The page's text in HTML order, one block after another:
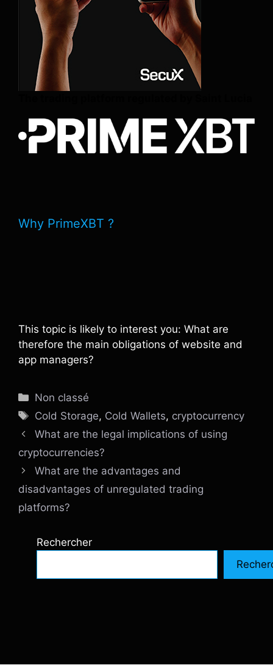
Why PrimeXBT ?
This topic is likely to interest you: What are
therefore the main obligations of website and
app managers?
Catégories
Non classé
Étiquettes
Cold Storage, Cold Wallets, cryptocurrency
What are the legal implications of using
cryptocurrencies?
What are the advantages and
disadvantages of unregulated trading
platforms?
Rechercher